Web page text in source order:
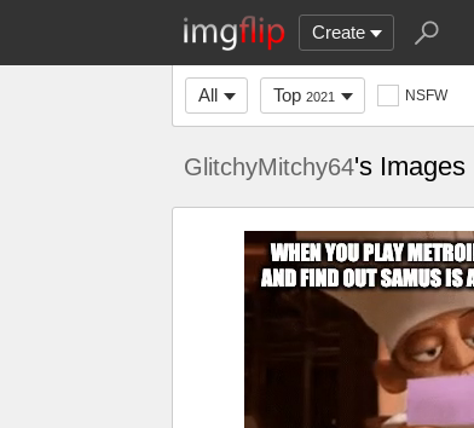
Create
All Top 2021 NSFW
GlitchyMitchy64's Images